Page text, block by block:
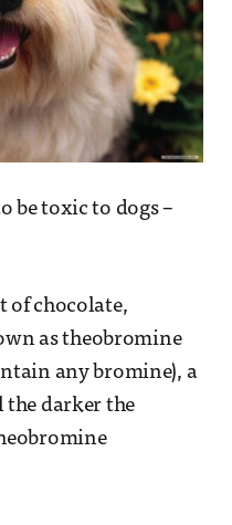
be toxic to dogs –
of chocolate,
as theobromine
any bromine), a
darker the